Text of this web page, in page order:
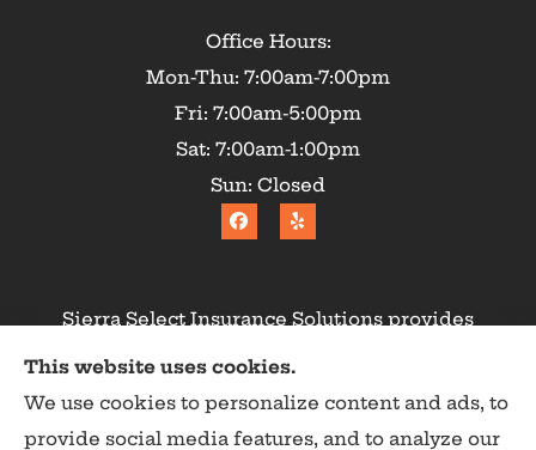
Office Hours:
Mon-Thu: 7:00am-7:00pm
Fri: 7:00am-5:00pm
Sat: 7:00am-1:00pm
Sun: Closed
Sierra Select Insurance Solutions provides
homeowners, commercial, and life insurance to
all of California, including Calaveras County,
Angels Camp, Copperopolis, Murphys, Arnold,
This website uses cookies.
We use cookies to personalize content and ads, to
provide social media features, and to analyze our